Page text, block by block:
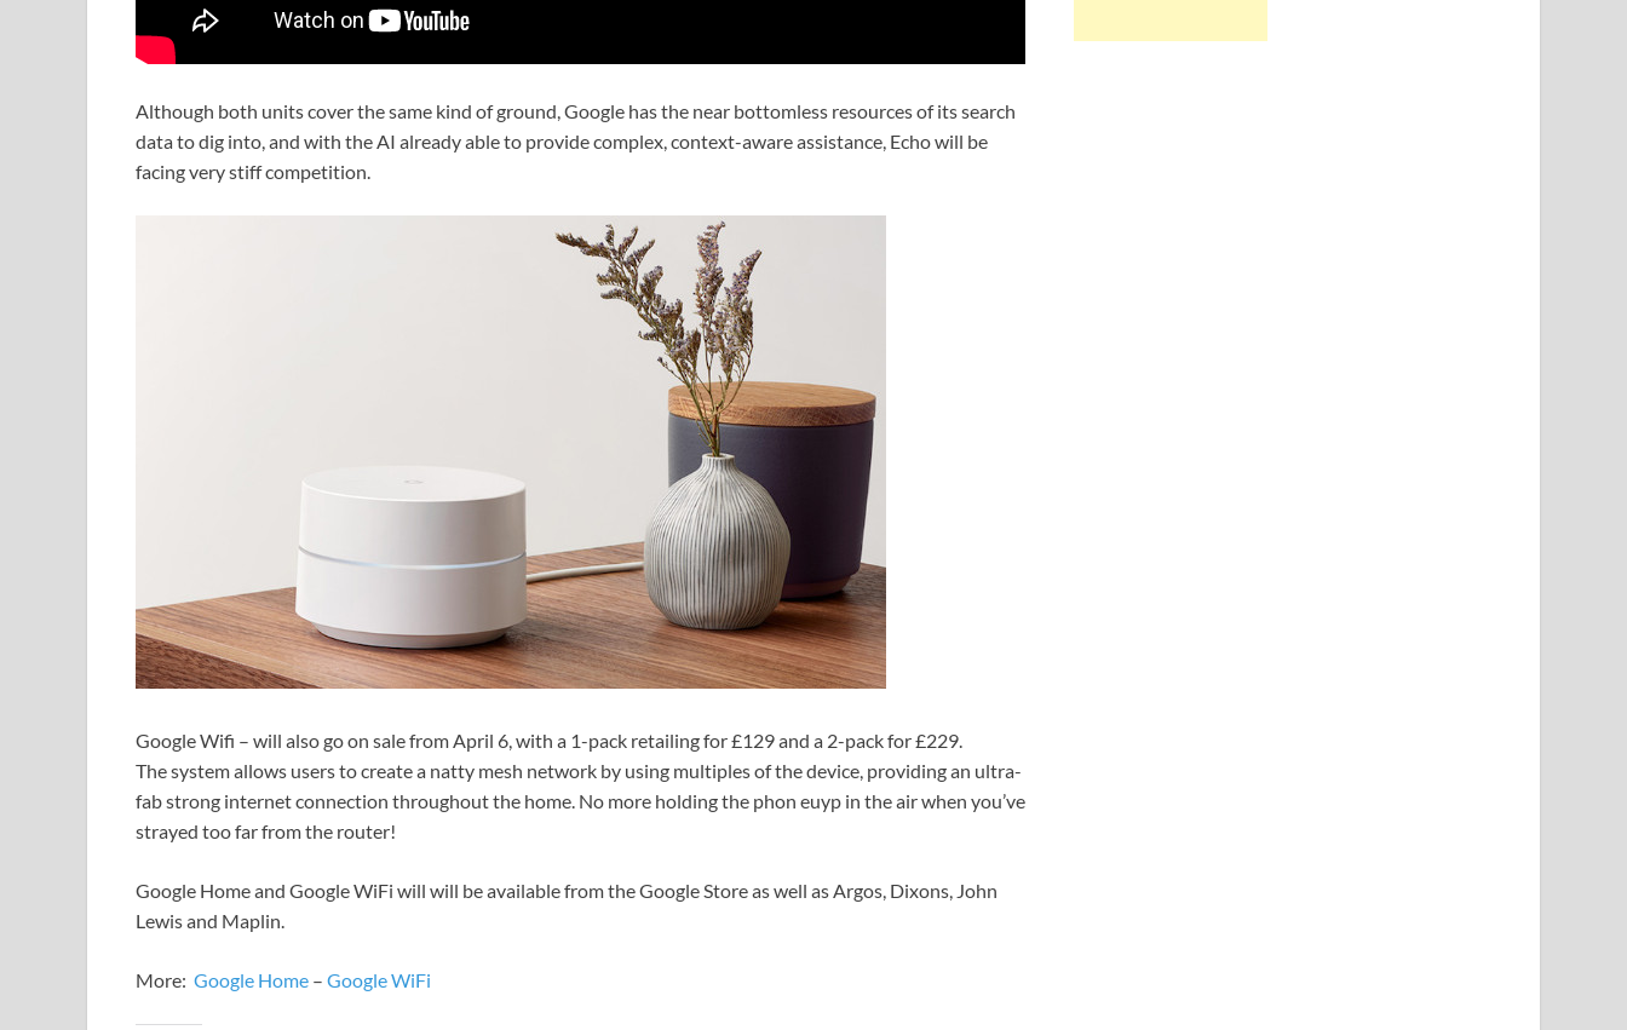
Although both units cover the same kind of ground, Google has the near bottomless resources of its search
data to dig into, and with the AI already able to provide complex, context-aware assistance, Echo will be
facing very stiff competition.
Google Wifi – will also go on sale from April 6, with a 1-pack retailing for £129 and a 2-pack for £229.
The system allows users to create a natty mesh network by using multiples of the device, providing an ultra-
fab strong internet connection throughout the home. No more holding the phon euyp in the air when you’ve
strayed too far from the router!
Google Home and Google WiFi will will be available from the Google Store as well as Argos, Dixons, John
Lewis and Maplin.
More: Google Home – Google WiFi